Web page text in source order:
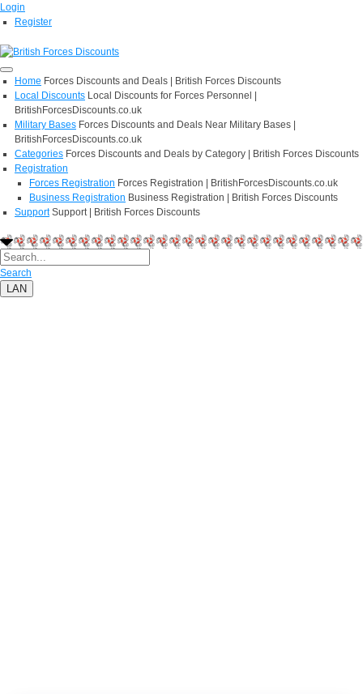
Login
Register
Home Forces Discounts and Deals | British Forces Discounts
Local Discounts Local Discounts for Forces Personnel |
BritishForcesDiscounts.co.uk
Military Bases Forces Discounts and Deals Near Military Bases |
BritishForcesDiscounts.co.uk
Categories Forces Discounts and Deals by Category | British Forces Discounts
Registration
Forces Registration Forces Registration | BritishForcesDiscounts.co.uk
Business Registration Business Registration | British Forces Discounts
Support Support | British Forces Discounts
Search
LAN